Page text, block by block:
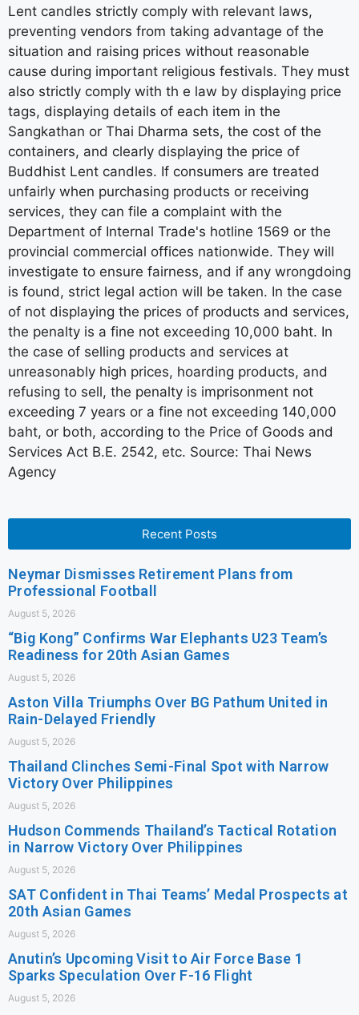
Lent candles strictly comply with relevant laws,
preventing vendors from taking advantage of the
situation and raising prices without reasonable
cause during important religious festivals. They must
also strictly comply with th e law by displaying price
tags, displaying details of each item in the
Sangkathan or Thai Dharma sets, the cost of the
containers, and clearly displaying the price of
Buddhist Lent candles. If consumers are treated
unfairly when purchasing products or receiving
services, they can file a complaint with the
Department of Internal Trade's hotline 1569 or the
provincial commercial offices nationwide. They will
investigate to ensure fairness, and if any wrongdoing
is found, strict legal action will be taken. In the case
of not displaying the prices of products and services,
the penalty is a fine not exceeding 10,000 baht. In
the case of selling products and services at
unreasonably high prices, hoarding products, and
refusing to sell, the penalty is imprisonment not
exceeding 7 years or a fine not exceeding 140,000
baht, or both, according to the Price of Goods and
Services Act B.E. 2542, etc. Source: Thai News
Agency
Recent Posts
Neymar Dismisses Retirement Plans from
Professional Football
August 5, 2026
“Big Kong” Confirms War Elephants U23 Team’s
Readiness for 20th Asian Games
August 5, 2026
Aston Villa Triumphs Over BG Pathum United in
Rain-Delayed Friendly
August 5, 2026
Thailand Clinches Semi-Final Spot with Narrow
Victory Over Philippines
August 5, 2026
Hudson Commends Thailand’s Tactical Rotation
in Narrow Victory Over Philippines
August 5, 2026
SAT Confident in Thai Teams’ Medal Prospects at
20th Asian Games
August 5, 2026
Anutin’s Upcoming Visit to Air Force Base 1
Sparks Speculation Over F-16 Flight
August 5, 2026